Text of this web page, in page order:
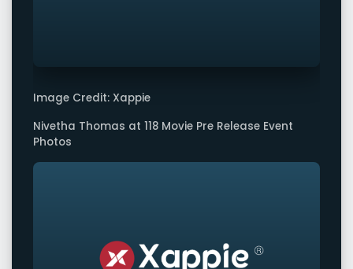
Image Credit: Xappie
Nivetha Thomas at 118 Movie Pre Release Event
Photos